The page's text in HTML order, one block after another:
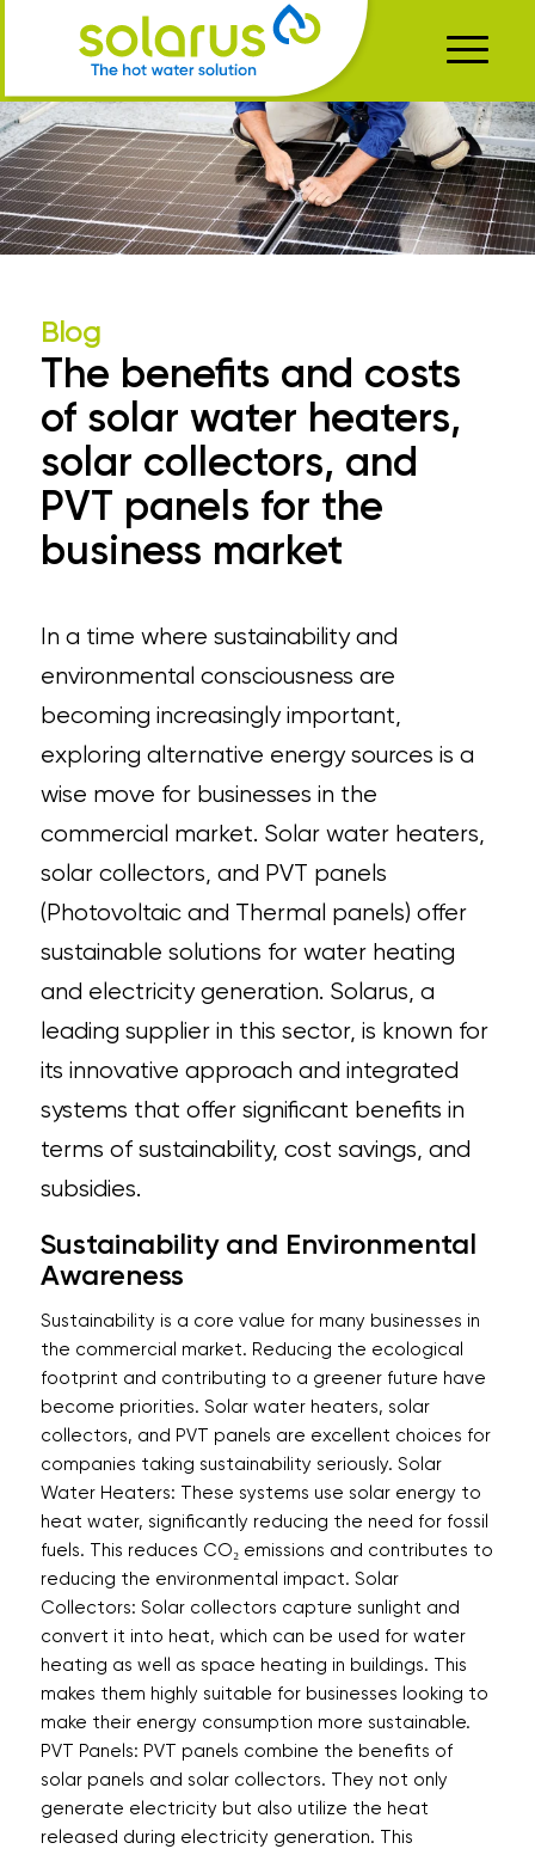
Blog
The benefits and costs
of solar water heaters,
solar collectors, and
PVT panels for the
business market
In a time where sustainability and
environmental consciousness are
becoming increasingly important,
exploring alternative energy sources is a
wise move for businesses in the
commercial market. Solar water heaters,
solar collectors, and PVT panels
(Photovoltaic and Thermal panels) offer
sustainable solutions for water heating
and electricity generation. Solarus, a
leading supplier in this sector, is known for
its innovative approach and integrated
systems that offer significant benefits in
terms of sustainability, cost savings, and
subsidies.
Sustainability and Environmental
Awareness
Sustainability is a core value for many businesses in
the commercial market. Reducing the ecological
footprint and contributing to a greener future have
become priorities. Solar water heaters, solar
collectors, and PVT panels are excellent choices for
companies taking sustainability seriously. Solar
Water Heaters: These systems use solar energy to
heat water, significantly reducing the need for fossil
fuels. This reduces CO₂ emissions and contributes to
reducing the environmental impact. Solar
Collectors: Solar collectors capture sunlight and
convert it into heat, which can be used for water
heating as well as space heating in buildings. This
makes them highly suitable for businesses looking to
make their energy consumption more sustainable.
PVT Panels: PVT panels combine the benefits of
solar panels and solar collectors. They not only
generate electricity but also utilize the heat
released during electricity generation. This